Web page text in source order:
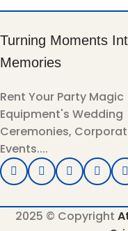
Turning Moments
Memories
Rent Your Party Magic
Equipment's Wedding
Ceremonies,
Events....
2025 © Copyright